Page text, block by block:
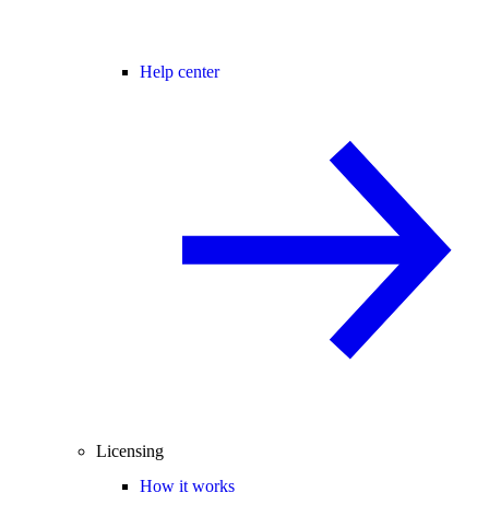
Help center
Licensing
How it works